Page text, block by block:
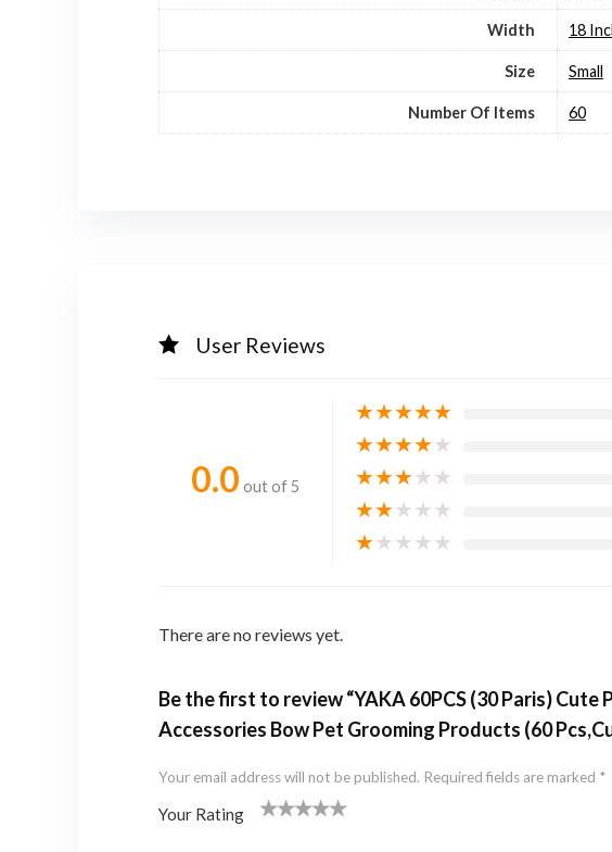
Width 18
Size Small
Number Of Items 60
User Reviews
0.0 out of 5
★★★★★
★★★★★
★★★★★
★★★★★
★★★★★
There are no reviews yet.
Be the first to review “YAKA 60PCS (30 Paris)
Accessories Bow Pet Grooming Products (60
Your email address will not be published. Required fields are marked *
Your Rating